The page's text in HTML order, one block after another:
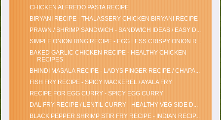
CHICKEN ALFREDO PASTA RECIPE
BIRYANI RECIPE - THALASSERY CHICKEN BIRYANI RECIPE
PRAWN / SHRIMP SANDWICH - SANDWICH IDEAS / EASY D...
SIMPLE ONION RING RECIPE - EGG LESS CRISPY ONION R...
BAKED GARLIC CHICKEN RECIPE - HEALTHY CHICKEN
RECIPES
BHINDI MASALA RECIPE - LADYS FINGER RECIPE / CHAPA...
FISH FRY RECIPE - SPICY MACKEREL / AYALA FRY
RECIPE FOR EGG CURRY - SPICY EGG CURRY
DAL FRY RECIPE / LENTIL CURRY - HEALTHY VEG SIDE D...
BLACK PEPPER SHRIMP STIR FRY RECIPE - INDIAN RECIP...